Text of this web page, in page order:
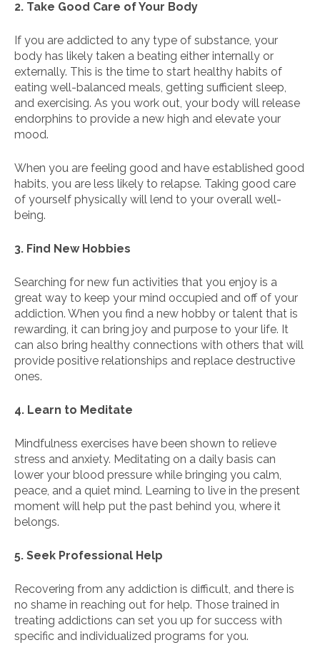
2. Take Good Care of Your Body
If you are addicted to any type of substance, your
body has likely taken a beating either internally or
externally. This is the time to start healthy habits of
eating well-balanced meals, getting sufficient sleep,
and exercising. As you work out, your body will release
endorphins to provide a new high and elevate your
mood.
When you are feeling good and have established good
habits, you are less likely to relapse. Taking good care
of yourself physically will lend to your overall well-
being.
3. Find New Hobbies
Searching for new fun activities that you enjoy is a
great way to keep your mind occupied and off of your
addiction. When you find a new hobby or talent that is
rewarding, it can bring joy and purpose to your life. It
can also bring healthy connections with others that will
provide positive relationships and replace destructive
ones.
4. Learn to Meditate
Mindfulness exercises have been shown to relieve
stress and anxiety. Meditating on a daily basis can
lower your blood pressure while bringing you calm,
peace, and a quiet mind. Learning to live in the present
moment will help put the past behind you, where it
belongs.
5. Seek Professional Help
Recovering from any addiction is difficult, and there is
no shame in reaching out for help. Those trained in
treating addictions can set you up for success with
specific and individualized programs for you.